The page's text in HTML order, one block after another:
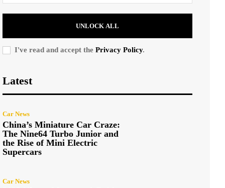
UNLOCK ALL
I've read and accept the Privacy Policy.
Latest
Car News
China’s Miniature Car Craze:
The Nine64 Turbo Junior and
the Rise of Mini Electric
Supercars
Car News